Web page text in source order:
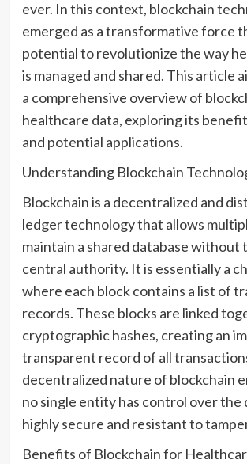
ever. In this context, blockchain
emerged as a transformative force
potential to revolutionize the way
is managed and shared. This article
a comprehensive overview of
healthcare data, exploring its
and potential applications.
Understanding Blockchain
Blockchain is a decentralized and
ledger technology that allows
maintain a shared database without
central authority. It is essentially a
where each block contains a list of
records. These blocks are linked
cryptographic hashes, creating an
transparent record of all
decentralized nature of blockchain
no single entity has control over the
highly secure and resistant to
Benefits of Blockchain for